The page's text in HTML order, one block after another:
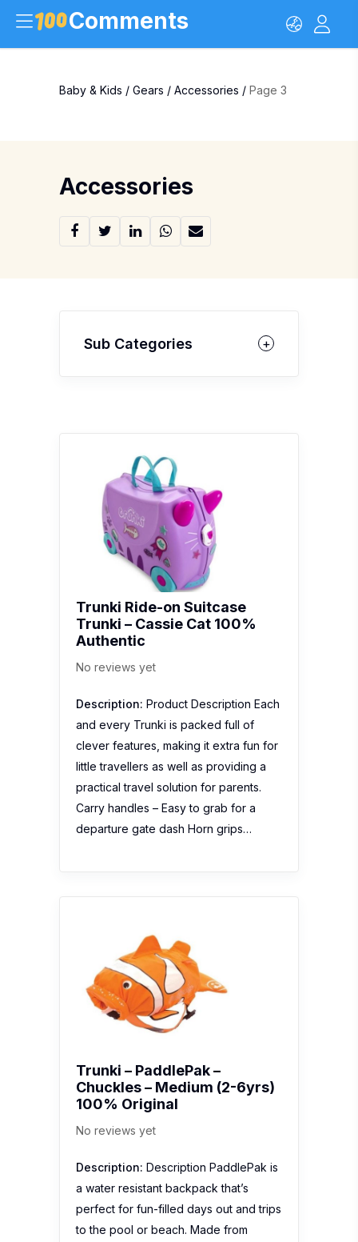
Comments
Baby & Kids / Gears / Accessories / Page 3
Accessories
Sub Categories
Trunki Ride-on Suitcase
Trunki – Cassie Cat 100%
Authentic
No reviews yet
Description: Product Description Each
and every Trunki is packed full of
clever features, making it extra fun for
little travellers as well as providing a
practical travel solution for parents.
Carry handles – Easy to grab for a
departure gate dash Horn grips…
Trunki – PaddlePak –
Chuckles – Medium (2-6yrs)
100% Original
No reviews yet
Description: Description PaddlePak is
a water resistant backpack that’s
perfect for fun-filled days out and trips
to the pool or beach. Made from